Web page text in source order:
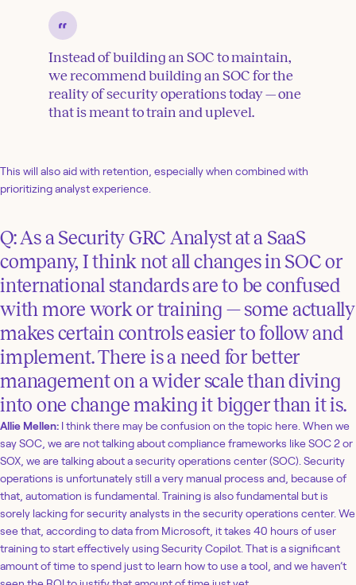
Instead of building an SOC to maintain,
we recommend building an SOC for the
reality of security operations today — one
that is meant to train and uplevel.
This will also aid with retention, especially when combined with
prioritizing analyst experience.
Q: As a Security GRC Analyst at a SaaS
company, I think not all changes in SOC or
international standards are to be confused
with more work or training — some actually
makes certain controls easier to follow and
implement. There is a need for better
management on a wider scale than diving
into one change making it bigger than it is.
Allie Mellen: I think there may be confusion on the topic here. When we
say SOC, we are not talking about compliance frameworks like SOC 2 or
SOX, we are talking about a security operations center (SOC). Security
operations is unfortunately still a very manual process and, because of
that, automation is fundamental. Training is also fundamental but is
sorely lacking for security analysts in the security operations center. We
see that, according to data from Microsoft, it takes 40 hours of user
training to start effectively using Security Copilot. That is a significant
amount of time to spend just to learn how to use a tool, and we haven’t